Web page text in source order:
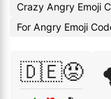
Crazy Angry Emoji
For Angry Emoji
🇩🇪😡